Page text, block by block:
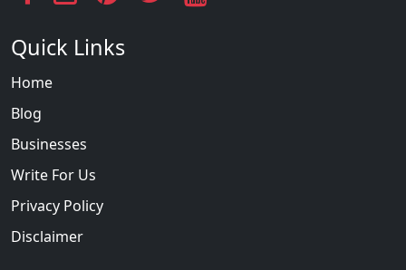
Quick Links
Home
Blog
Businesses
Write For Us
Privacy Policy
Disclaimer